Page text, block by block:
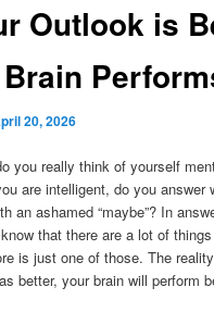
Outlook is
20, 2026
you really think of yourself
are intelligent, do you answer
an ashamed “maybe”? In
that there are a lot of
is just one of those. The
better, your brain will perform